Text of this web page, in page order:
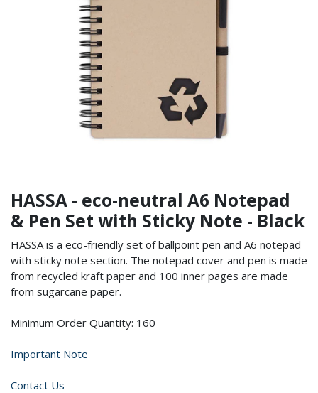
HASSA - eco-neutral A6 Notepad
& Pen Set with Sticky Note - Black
HASSA is a eco-friendly set of ballpoint pen and A6 notepad
with sticky note section. The notepad cover and pen is made
from recycled kraft paper and 100 inner pages are made
from sugarcane paper.
Minimum Order Quantity: 160
Important Note
Contact Us